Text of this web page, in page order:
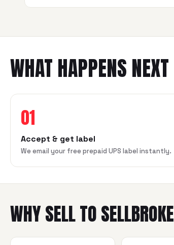
WHAT HAPPENS NEXT
01
Accept & get label
We email your free prepaid UPS label instantly.
WHY SELL TO